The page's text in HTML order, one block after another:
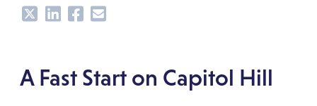
ShareShareShareShare
A Fast Start on Capitol Hill